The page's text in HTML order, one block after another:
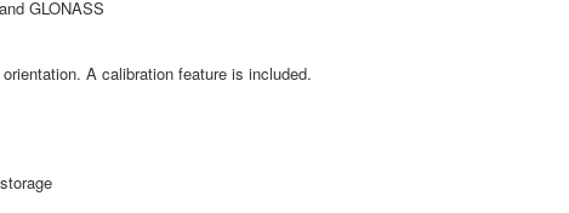
GLONASS
A calibration feature is included.